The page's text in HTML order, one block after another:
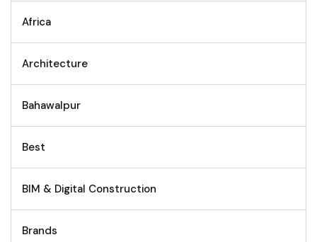
Africa
Architecture
Bahawalpur
Best
BIM & Digital Construction
Brands